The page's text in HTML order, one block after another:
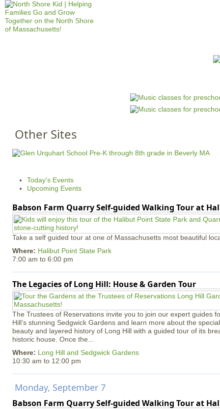
Jump to navigation
e
Other Sites
Today's Events
Upcoming Events
Babson Farm Quarry Self-guided Walking Tour at
Take a self guided tour at one of Massachusetts most beautiful
Where: Halibut Point State Park
7:00 am to 6:00 pm
The Legacies of Long Hill: House & Garden Tour
The Trustees of Reservations invite you to join our expert guides
Hill’s stunning Sedgwick Gardens and learn more about the
beauty and layered history of Long Hill with a guided tour of its
historic house. Once the...
Where: Long Hill and Sedgwick Gardens
10:30 am to 12:00 pm
Monday, September 7
Babson Farm Quarry Self-guided Walking Tour at